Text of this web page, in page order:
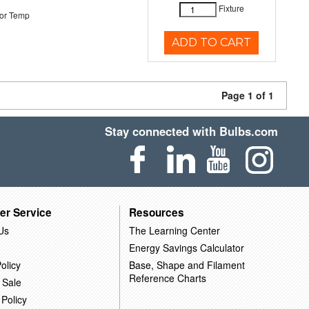
Temp
Fixture
ADD TO CART
Page 1 of 1
Stay connected with Bulbs.com
Service Resources
The Learning Center
Energy Savings Calculator
Base, Shape and Filament
Reference Charts